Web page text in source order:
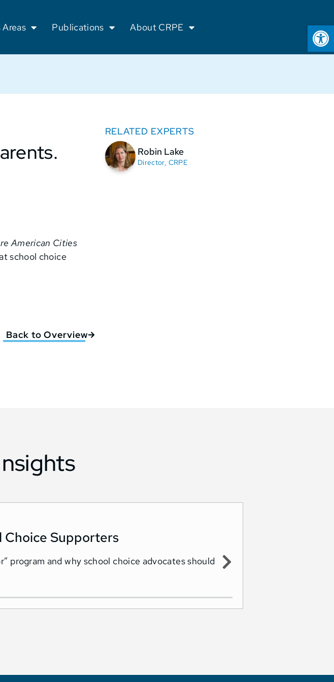
Areas Publications About CRPE
American Cities
school choice
Back to Overview
RELATED EXPERTS
Robin Lake
Director, CRPE
Choice Supporters
program and why school choice advocates should